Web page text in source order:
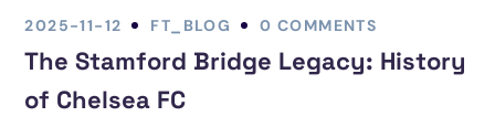
2025-11-12 FT_BLOG 0 COMMENTS
The Stamford Bridge Legacy: History
of Chelsea FC